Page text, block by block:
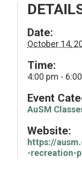
Date:
October 14,
Time:
4:00 pm -
Event
AuSM
Website:
https://
-recreation-